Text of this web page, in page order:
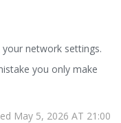
network settings.
you only make
May 5, 2026 AT 21:00